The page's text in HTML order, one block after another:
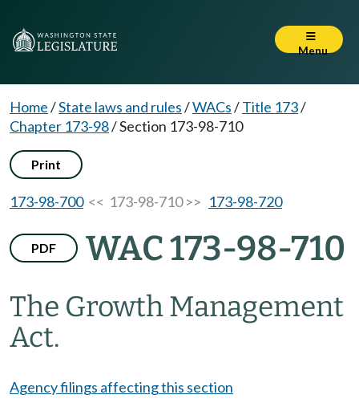
Menu
Home/State laws and rules/WACs/Title 173/
Chapter 173-98/Section 173-98-710
Print
173-98-700<< 173-98-710 >> 173-98-720
PDF WAC 173-98-710
The Growth Management
Act.
Agency filings affecting this section